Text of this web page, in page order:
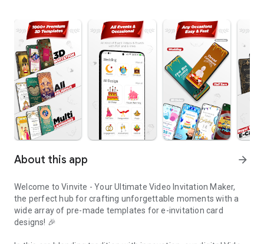
About this app arrow_forward
Welcome to Vinvite - Your Ultimate Video Invitation Maker,
the perfect hub for crafting unforgettable moments with a
wide array of pre-made templates for e-invitation card
designs! 🎉